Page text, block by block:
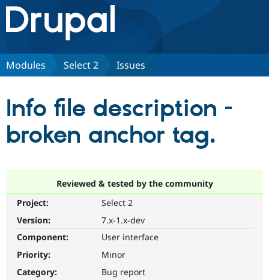
Drupal.org home
Discover Drupal
Drupal CMS
Download
Partners & Services
Certified
Support Drupal
Get Started
Modules Select 2 Issues
Info file description -
broken anchor tag.
Reviewed & tested by the community
Project:
Select 2
Version:
7.x-1.x-dev
Component:
User interface
Priority:
Minor
Category:
Bug report